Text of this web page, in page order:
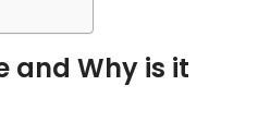
and Why is it